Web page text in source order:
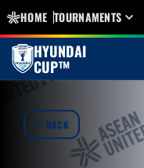
HOME TOURNAMENTS
HYUNDAI
CUP™
BACK